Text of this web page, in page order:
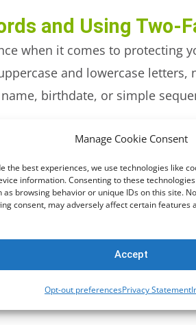
Manage Cookie Consent
the best experiences, we use technologies like
information. Consenting to these
as browsing behavior or unique IDs on this site.
consent, may adversely affect certain features
Accept
Opt-out preferencesPrivacy Statement
and Using Two-
when it comes to protecting
and lowercase letters,
birthdate, or simple
two-factor authentication
to guess your
your account. This can
by cybercriminals to steal
that look legitimate but